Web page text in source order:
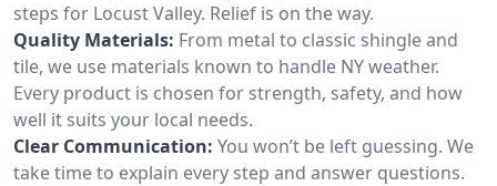
steps for Locust Valley. Relief is on the way.
Quality Materials: From metal to classic shingle and
tile, we use materials known to handle NY weather.
Every product is chosen for strength, safety, and how
well it suits your local needs.
Clear Communication: You won’t be left guessing. We
take time to explain every step and answer questions.